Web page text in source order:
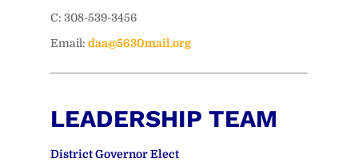
C: 308-539-3456
Email: daa@5630mail.org
LEADERSHIP TEAM
District Governor Elect